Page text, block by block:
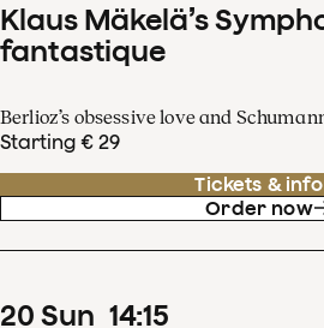
Klaus Mäkelä’s
fantastique
Berlioz’s obsessive love and
Starting € 29
Tickets & info
Order now
20 Sun 14:15